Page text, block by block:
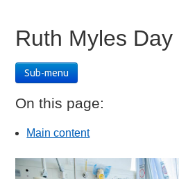
Ruth Myles Day
Sub-menu
On this page:
Main content